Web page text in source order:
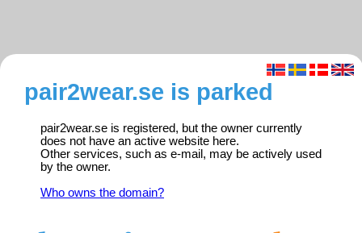
pair2wear.se is parked
pair2wear.se is registered, but the owner currently
does not have an active website here.
Other services, such as e-mail, may be actively used
by the owner.
Who owns the domain?